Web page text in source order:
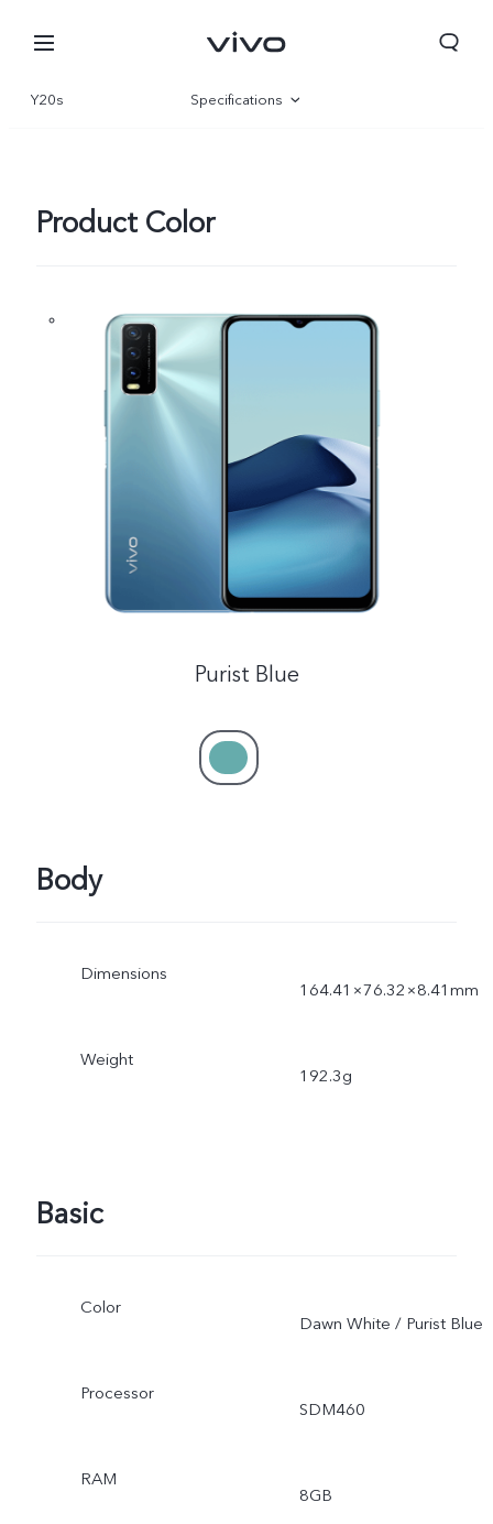
Yemen | Select country/region
Y20s Specifications
Product Color
Purist Blue
Body
Dimensions
164.41×76.32×8.41mm
Weight
192.3g
Basic
Color
Dawn White / Purist Blue
Processor
SDM460
RAM
8GB